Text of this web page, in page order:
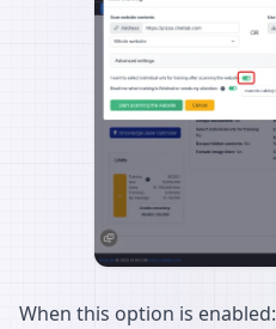
When this option is enabled: